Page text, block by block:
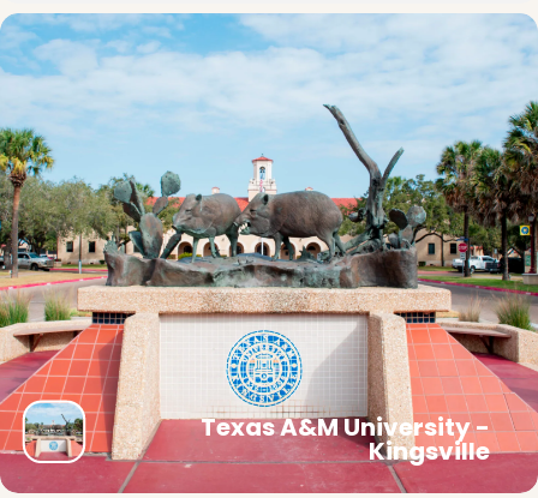
Texas A&M University -
Kingsville